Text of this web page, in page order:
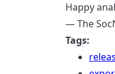
Happy
— The
Tags: